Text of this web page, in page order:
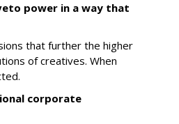
power in a way that
that further the higher
of creatives. When
corporate